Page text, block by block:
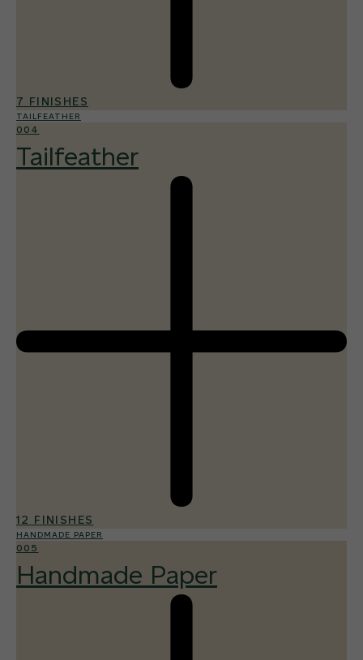
7 FINISHES
TAILFEATHER
004
Tailfeather
12 FINISHES
HANDMADE PAPER
005
Handmade Paper